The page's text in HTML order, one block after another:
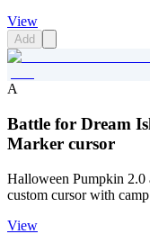
View
Add
A
Battle for Dream
Marker cursor
Halloween Pumpkin 2.0
custom cursor with
View